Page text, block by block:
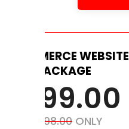
COMMERCE WEBSITE
PACKAGE
1199.00
$2398.00 ONLY